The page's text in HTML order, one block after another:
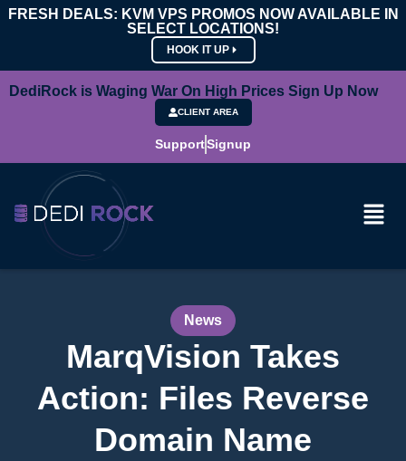
FRESH DEALS: KVM VPS PROMOS NOW AVAILABLE IN
SELECT LOCATIONS!
HOOK IT UP
DediRock is Waging War On High Prices Sign Up Now
CLIENT AREA
SupportSignup
News
MarqVision Takes
Action: Files Reverse
Domain Name